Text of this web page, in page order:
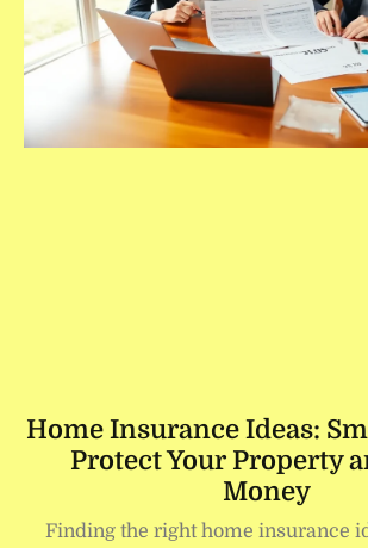
Home Insurance Ideas:
Protect Your Property
Money
Finding the right home insurance